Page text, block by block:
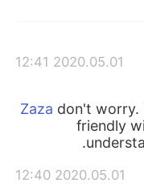
Português
2020.05.01 12:41
don't worry.
friendly
2020.05.01 12:40